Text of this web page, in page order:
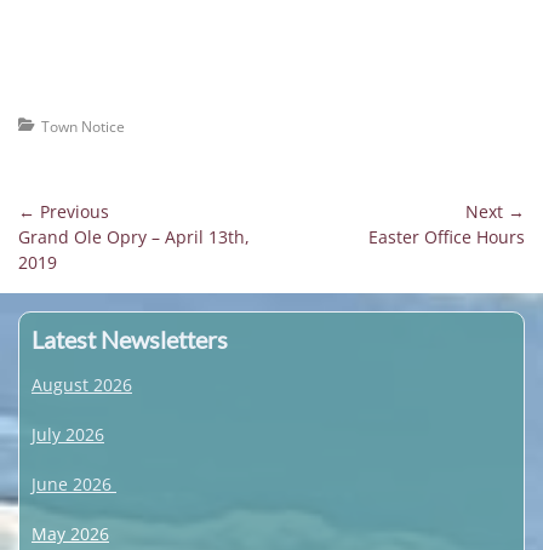
Categories
Town Notice
Post
navigation
← Previous
Previous
post:
Grand Ole Opry – April 13th,
2019
Next →
Easter Office Hours
Latest Newsletters
August 2026
July 2026
June 2026
May 2026